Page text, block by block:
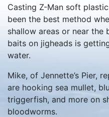
Casting Z-Man soft
been the best method
shallow areas or near the
baits on jigheads is
water.
Mike, of Jennette’s Pier,
are hooking sea mullet,
triggerfish, and more on
bloodworms.